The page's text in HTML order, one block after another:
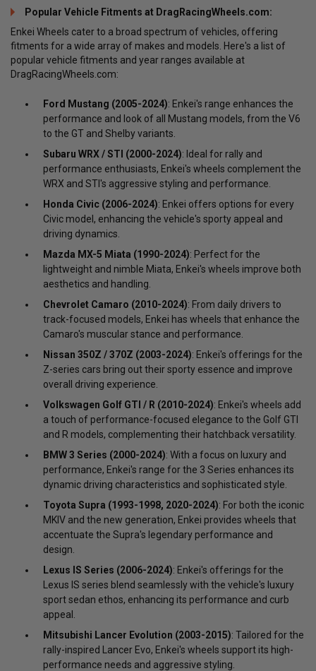
Popular Vehicle Fitments at DragRacingWheels.com:
Enkei Wheels cater to a broad spectrum of vehicles, offering
fitments for a wide array of makes and models. Here's a list of
popular vehicle fitments and year ranges available at
DragRacingWheels.com:
Ford Mustang (2005-2024): Enkei's range enhances the
performance and look of all Mustang models, from the V6
to the GT and Shelby variants.
Subaru WRX / STI (2000-2024): Ideal for rally and
performance enthusiasts, Enkei's wheels complement the
WRX and STI's aggressive styling and performance.
Honda Civic (2006-2024): Enkei offers options for every
Civic model, enhancing the vehicle's sporty appeal and
driving dynamics.
Mazda MX-5 Miata (1990-2024): Perfect for the
lightweight and nimble Miata, Enkei's wheels improve both
aesthetics and handling.
Chevrolet Camaro (2010-2024): From daily drivers to
track-focused models, Enkei has wheels that enhance the
Camaro's muscular stance and performance.
Nissan 350Z / 370Z (2003-2024): Enkei's offerings for the
Z-series cars bring out their sporty essence and improve
overall driving experience.
Volkswagen Golf GTI / R (2010-2024): Enkei's wheels add
a touch of performance-focused elegance to the Golf GTI
and R models, complementing their hatchback versatility.
BMW 3 Series (2000-2024): With a focus on luxury and
performance, Enkei's range for the 3 Series enhances its
dynamic driving characteristics and sophisticated style.
Toyota Supra (1993-1998, 2020-2024): For both the iconic
MKIV and the new generation, Enkei provides wheels that
accentuate the Supra's legendary performance and
design.
Lexus IS Series (2006-2024): Enkei's offerings for the
Lexus IS series blend seamlessly with the vehicle's luxury
sport sedan ethos, enhancing its performance and curb
appeal.
Mitsubishi Lancer Evolution (2003-2015): Tailored for the
rally-inspired Lancer Evo, Enkei's wheels support its high-
performance needs and aggressive styling.